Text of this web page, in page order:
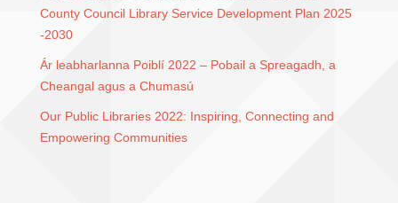
County Council Library Service Development Plan 2025
-2030
Ár leabharlanna Poiblí 2022 – Pobail a Spreagadh, a
Cheangal agus a Chumasú
Our Public Libraries 2022: Inspiring, Connecting and
Empowering Communities